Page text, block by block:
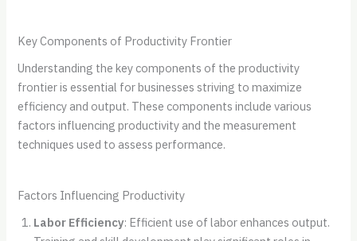
Key Components of Productivity Frontier
Understanding the key components of the productivity
frontier is essential for businesses striving to maximize
efficiency and output. These components include various
factors influencing productivity and the measurement
techniques used to assess performance.
Factors Influencing Productivity
Labor Efficiency: Efficient use of labor enhances output.